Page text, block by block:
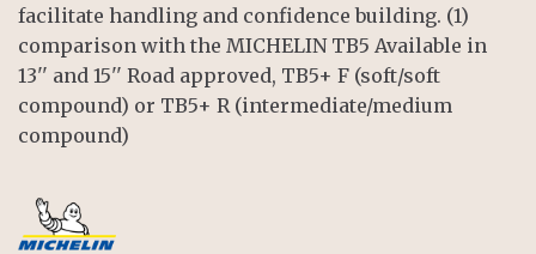
facilitate handling and confidence building. (1)
comparison with the MICHELIN TB5 Available in
13'' and 15'' Road approved, TB5+ F (soft/soft
compound) or TB5+ R (intermediate/medium
compound)